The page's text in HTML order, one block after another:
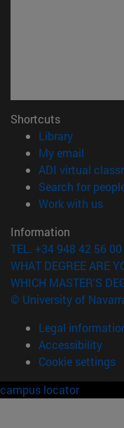
Shortcuts
Library(opens in
My email
ADI virtual
Search for
Work with us
Information
TEL. +34 948 42 56 00
WHAT DEGREE ARE
WHICH MASTER'S
© University of
Legal
Accessibility
Cookie settings
campus locator